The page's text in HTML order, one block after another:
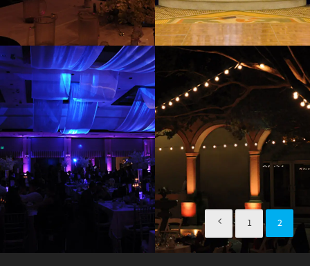
Purple uplighting
1
amber
1 2